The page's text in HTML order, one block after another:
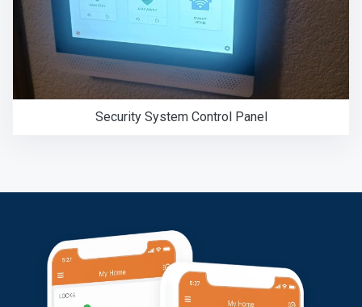
Security System Control Panel